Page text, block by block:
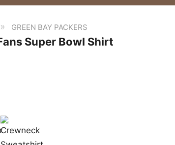
» GREEN BAY PACKERS
Super Bowl Shirt